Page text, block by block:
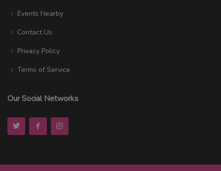
Events Nearby
Contact Us
Privacy Policy
Terms of Service
Our Social Networks